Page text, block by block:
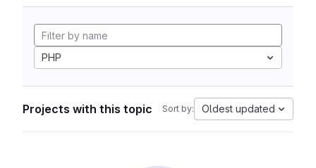
PHP
Projects with this topic Sort by: Oldest updated